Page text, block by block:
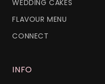
WEDDING CAKES
FLAVOUR MENU
CONNECT
INFO